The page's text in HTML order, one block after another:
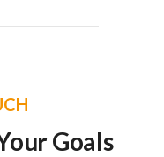
Goals